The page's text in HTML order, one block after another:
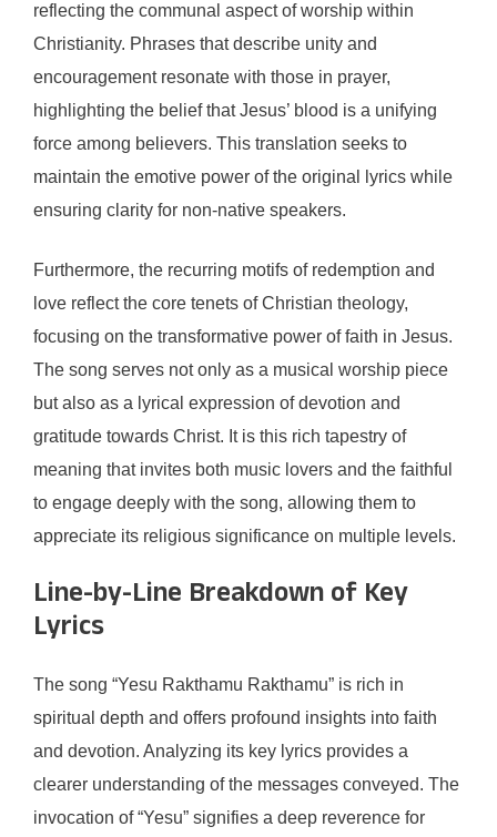
reflecting the communal aspect of worship within
Christianity. Phrases that describe unity and
encouragement resonate with those in prayer,
highlighting the belief that Jesus’ blood is a unifying
force among believers. This translation seeks to
maintain the emotive power of the original lyrics while
ensuring clarity for non-native speakers.
Furthermore, the recurring motifs of redemption and
love reflect the core tenets of Christian theology,
focusing on the transformative power of faith in Jesus.
The song serves not only as a musical worship piece
but also as a lyrical expression of devotion and
gratitude towards Christ. It is this rich tapestry of
meaning that invites both music lovers and the faithful
to engage deeply with the song, allowing them to
appreciate its religious significance on multiple levels.
Line-by-Line Breakdown of Key
Lyrics
The song “Yesu Rakthamu Rakthamu” is rich in
spiritual depth and offers profound insights into faith
and devotion. Analyzing its key lyrics provides a
clearer understanding of the messages conveyed. The
invocation of “Yesu” signifies a deep reverence for